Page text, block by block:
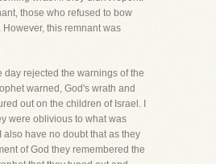
those who refused to bow
this remnant was
day rejected the warnings of the
warned, God's wrath and
out on the children of Israel. I
were oblivious to what was
also have no doubt that as they
of God they remembered the